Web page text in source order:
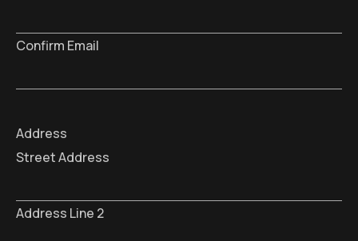
Confirm Email
Address
Street Address
Address Line 2